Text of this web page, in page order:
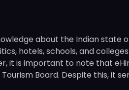
about the Indian state
hotels, schools, and
it is important to note that
Board. Despite this, it